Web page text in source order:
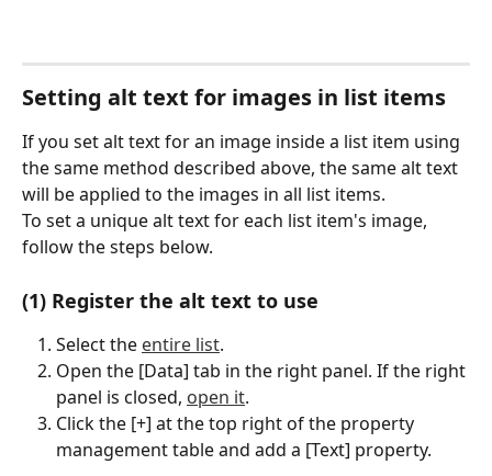
Setting alt text for images in list items
If you set alt text for an image inside a list item using
the same method described above, the same alt text
will be applied to the images in all list items.
To set a unique alt text for each list item's image,
follow the steps below.
(1) Register the alt text to use
Select the entire list.
Open the [Data] tab in the right panel. If the right
panel is closed, open it.
Click the [+] at the top right of the property
management table and add a [Text] property.